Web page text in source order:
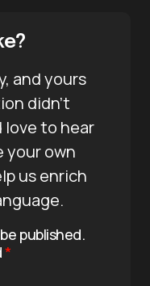
and yours
didn’t
love to hear
your own
us enrich
published.
*